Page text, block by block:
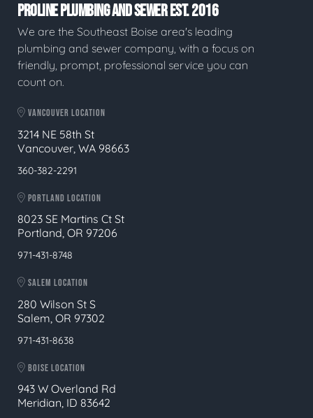
PROLINE PLUMBING AND SEWER EST. 2016
We are the Southeast Boise area's leading
plumbing and sewer company, with a focus on
friendly, prompt, professional service you can
count on.
VANCOUVER LOCATION
3214 NE 58th St
Vancouver, WA 98663
360-382-2291
PORTLAND LOCATION
8023 SE Martins Ct St
Portland, OR 97206
971-431-8748
SALEM LOCATION
280 Wilson St S
Salem, OR 97302
971-431-8638
BOISE LOCATION
943 W Overland Rd
Meridian, ID 83642